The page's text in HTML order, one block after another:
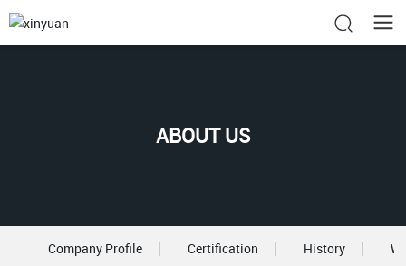
ABOUT US
Company Profile Certification History